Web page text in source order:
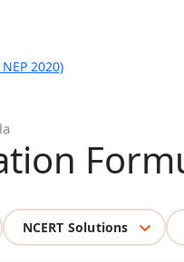
2020)
NCERT Solutions